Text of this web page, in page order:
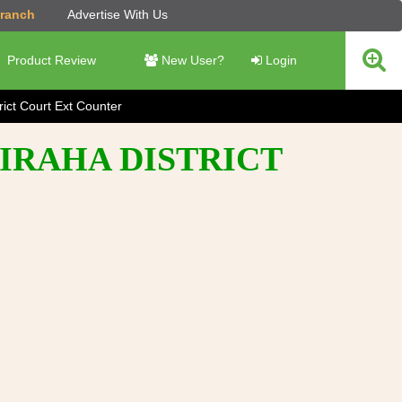
Advertise With Us
Product Review New User? Login
Court Ext Counter
DISTRICT